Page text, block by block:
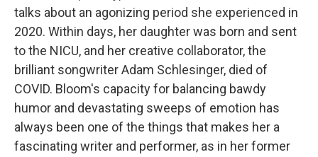
talks about an agonizing period she experienced in
2020. Within days, her daughter was born and sent
to the NICU, and her creative collaborator, the
brilliant songwriter Adam Schlesinger, died of
COVID. Bloom's capacity for balancing bawdy
humor and devastating sweeps of emotion has
always been one of the things that makes her a
fascinating writer and performer, as in her former